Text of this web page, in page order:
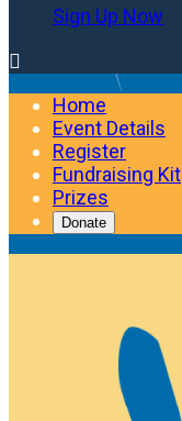
Sign Up Now

Home
Event Details
Register
Fundraising Kit
Prizes
Donate